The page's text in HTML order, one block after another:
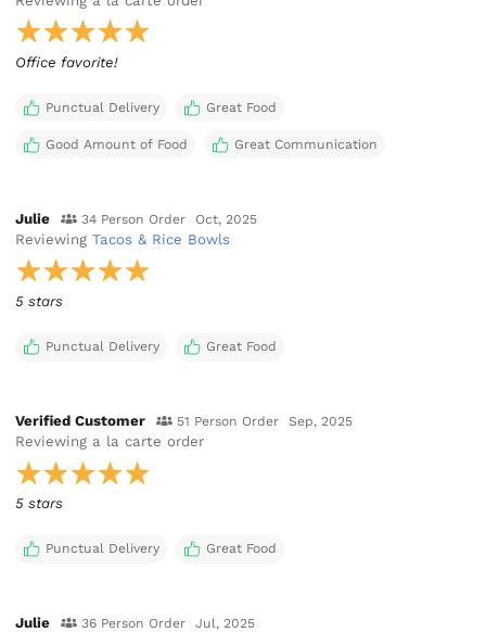
Office favorite!
Punctual Delivery Great Food
Good Amount of Food Great Communication
Julie 34 Person Order Oct, 2025
ReviewingTacos & Rice Bowls
5 stars
Punctual Delivery Great Food
Verified Customer 51 Person Order Sep, 2025
Reviewing a la carte order
5 stars
Punctual Delivery Great Food
Julie 36 Person Order Jul, 2025